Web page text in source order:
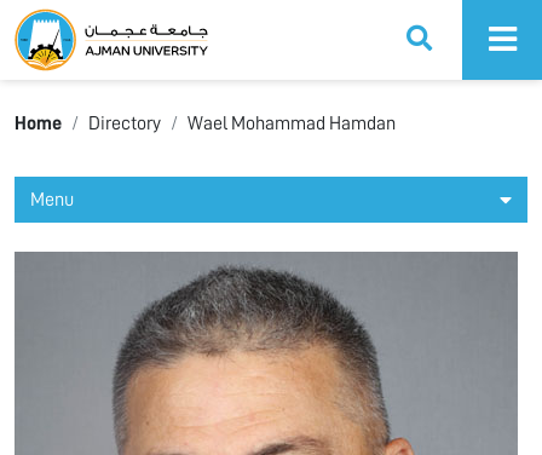
Ajman University
Home Directory Wael Mohammad Hamdan
Menu